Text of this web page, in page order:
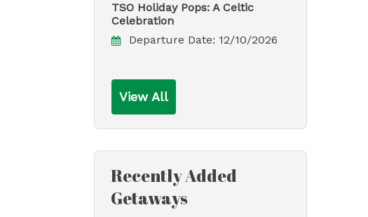
TSO Holiday Pops: A Celtic
Celebration
Departure Date: 12/10/2026
View All
Recently Added
Getaways